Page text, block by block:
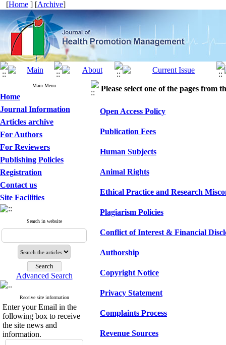
[Home ] [Archive]
Main Menu
Home
Journal Information
Articles archive
For Authors
For Reviewers
Publishing Policies
Registration
Contact us
Site Facilities
Search in website
Advanced Search
Receive site information
Enter your Email in the
following box to receive
the site news and
information.
Please select one of the pages from
Open Access Policy
Publication Fees
Human Subjects
Animal Rights
Ethical Practice and Research
Plagiarism Policies
Conflict of Interest & Financial
Authorship
Copyright Notice
Privacy Statement
Complaints Process
Revenue Sources